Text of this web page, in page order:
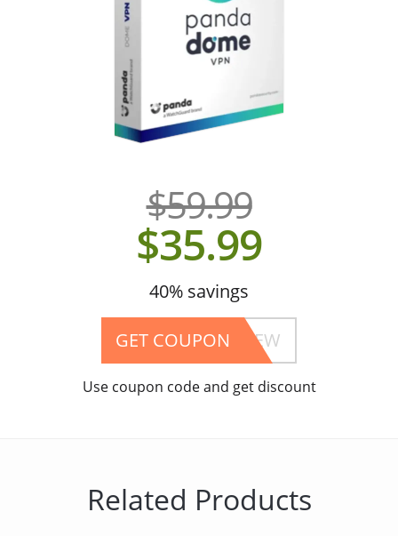
$59.99
$35.99
40% savings
4202ELASWENBEW
GET COUPON
Use coupon code and get discount
Related Products